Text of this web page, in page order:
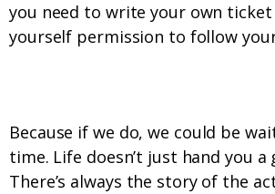
you need to write your own ticket
yourself permission to follow
Because if we do, we could be
time. Life doesn’t just hand you
There’s always the story of the